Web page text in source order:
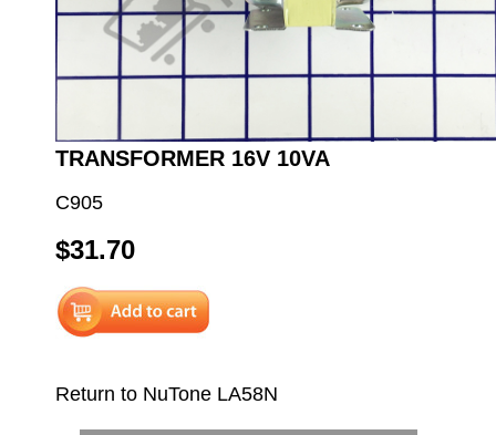
TRANSFORMER 16V 10VA
C905
$31.70
Return to NuTone LA58N